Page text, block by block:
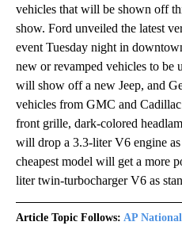
vehicles that will be shown off
show. Ford unveiled the latest
event Tuesday night in
new or revamped vehicles to be
will show off a new Jeep, and
vehicles from GMC and
front grille, dark-colored
will drop a 3.3-liter V6 engine
cheapest model will get a more
liter twin-turbocharger V6 as
Article Topic Follows: AP National